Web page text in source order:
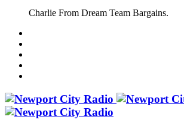
Charlie From Dream Team Bargains.